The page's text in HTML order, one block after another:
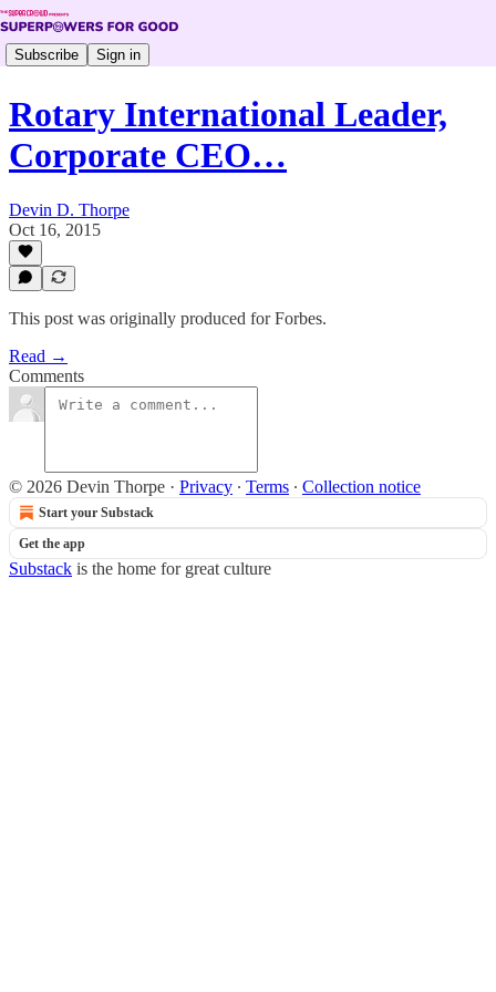
Subscribe Sign in
Rotary International Leader,
Corporate CEO…
Devin D. Thorpe
Oct 16, 2015
This post was originally produced for Forbes.
Read →
Comments
© 2026 Devin Thorpe · Privacy ∙ Terms ∙ Collection notice
Start your Substack
Get the app
Substack is the home for great culture